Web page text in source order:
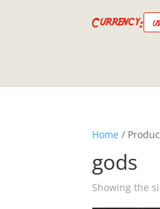
Currency:
Home /
gods
Showing the